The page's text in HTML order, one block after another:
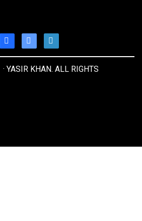
YASIR KHAN. ALL RIGHTS